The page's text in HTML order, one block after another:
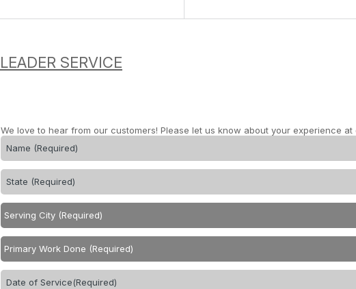
LEADER SERVICE
We love to hear from our customers! Please let us know about your experience